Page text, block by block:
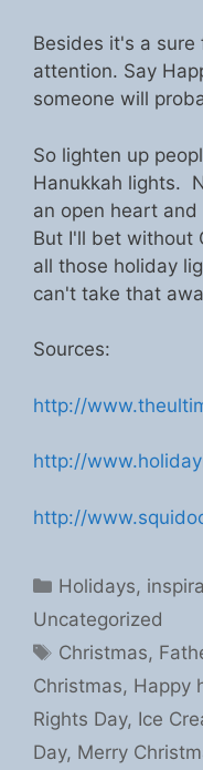
Besides it's a
attention. Say
someone will
So lighten up
Hanukkah lights.
an open heart
But I'll bet without
all those holiday
can't take that
Sources:
http://
http://
http://
Categories
Holidays,
Uncategorized
Tags
Christmas,
Christmas, Happy
Rights Day, Ice
Day, Merry